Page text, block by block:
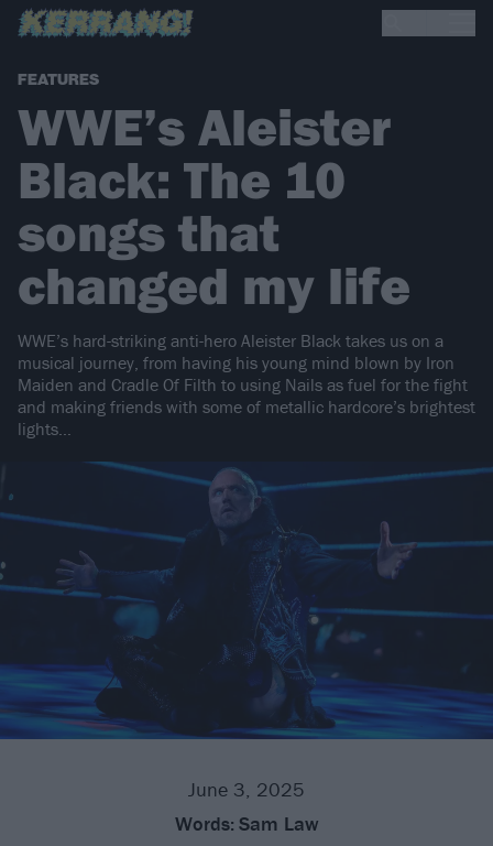
FEATURES
WWE’s Aleister
Black: The 10
songs that
changed my life
WWE’s hard-striking anti-hero Aleister Black takes us on a
musical journey, from having his young mind blown by Iron
Maiden and Cradle Of Filth to using Nails as fuel for the fight
and making friends with some of metallic hardcore’s brightest
lights…
June 3, 2025
Words: Sam Law